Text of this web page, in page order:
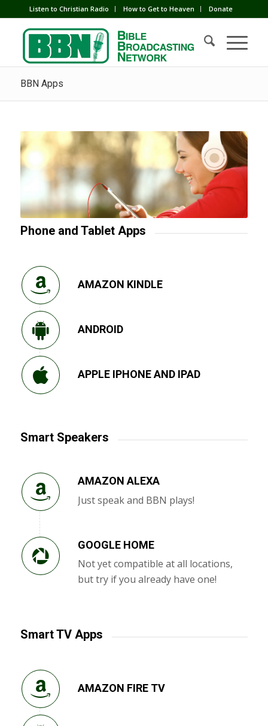
Listen to Christian Radio How to Get to Heaven Donate
BBN Apps
Phone and Tablet Apps
AMAZON KINDLE
ANDROID
APPLE IPHONE AND IPAD
Smart Speakers
AMAZON ALEXA
Just speak and BBN plays!
GOOGLE HOME
Not yet compatible at all locations,
but try if you already have one!
Smart TV Apps
AMAZON FIRE TV